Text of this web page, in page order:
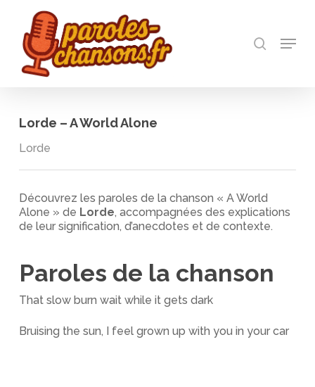
main
content
Menu
Lorde – A World Alone
Lorde
Découvrez les paroles de la chanson « A World
Alone » de Lorde, accompagnées des explications
de leur signification, d’anecdotes et de contexte.
Paroles de la chanson
That slow burn wait while it gets dark
Bruising the sun, I feel grown up with you in your car
Close